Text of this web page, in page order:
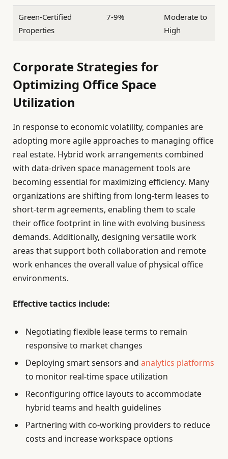
Green-Certified
Properties
7-9%
Moderate to
High
Corporate Strategies for
Optimizing Office Space
Utilization
In response to economic volatility, companies are
adopting more agile approaches to managing office
real estate. Hybrid work arrangements combined
with data-driven space management tools are
becoming essential for maximizing efficiency. Many
organizations are shifting from long-term leases to
short-term agreements, enabling them to scale
their office footprint in line with evolving business
demands. Additionally, designing versatile work
areas that support both collaboration and remote
work enhances the overall value of physical office
environments.
Effective tactics include:
Negotiating flexible lease terms to remain
responsive to market changes
Deploying smart sensors and analytics platforms
to monitor real-time space utilization
Reconfiguring office layouts to accommodate
hybrid teams and health guidelines
Partnering with co-working providers to reduce
costs and increase workspace options